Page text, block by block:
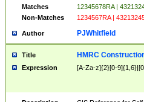
Matches
12345678RA |
Non-Matches
1234567RA |
Author PJWhitfield
Title HMRC
Expression [A-Za-z]{2}[0-